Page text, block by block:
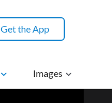
Get the App
Images